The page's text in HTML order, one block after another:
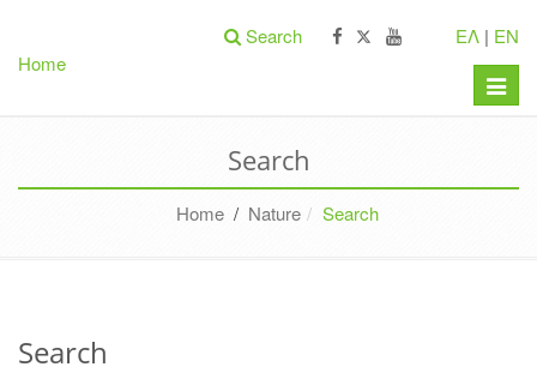
Home
ΕΛ | EN
Search
Toggle
Search
Home / Nature Search
Search